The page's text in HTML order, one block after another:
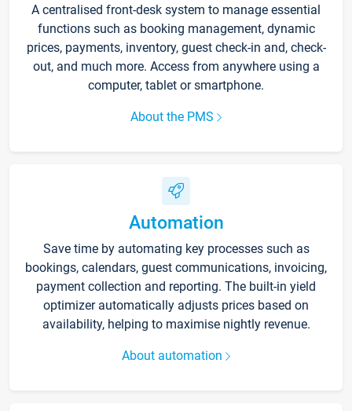
A centralised front-desk system to manage essential
functions such as booking management, dynamic
prices, payments, inventory, guest check-in and, check-
out, and much more. Access from anywhere using a
computer, tablet or smartphone.
About the PMS
Automation
Save time by automating key processes such as
bookings, calendars, guest communications, invoicing,
payment collection and reporting. The built-in yield
optimizer automatically adjusts prices based on
availability, helping to maximise nightly revenue.
About automation